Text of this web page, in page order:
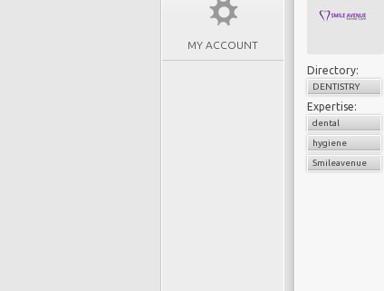
MY ACCOUNT
Directory:
DENTISTRY
Expertise:
dental
hygiene
Smileavenue